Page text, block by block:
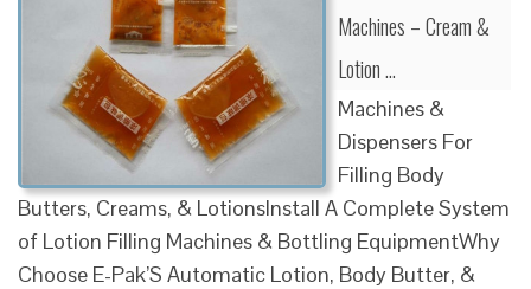
Machines – Cream &
Lotion …
Machines &
Dispensers For
Filling Body
Butters, Creams, & LotionsInstall A Complete System
of Lotion Filling Machines & Bottling EquipmentWhy
Choose E-Pak’S Automatic Lotion, Body Butter, &